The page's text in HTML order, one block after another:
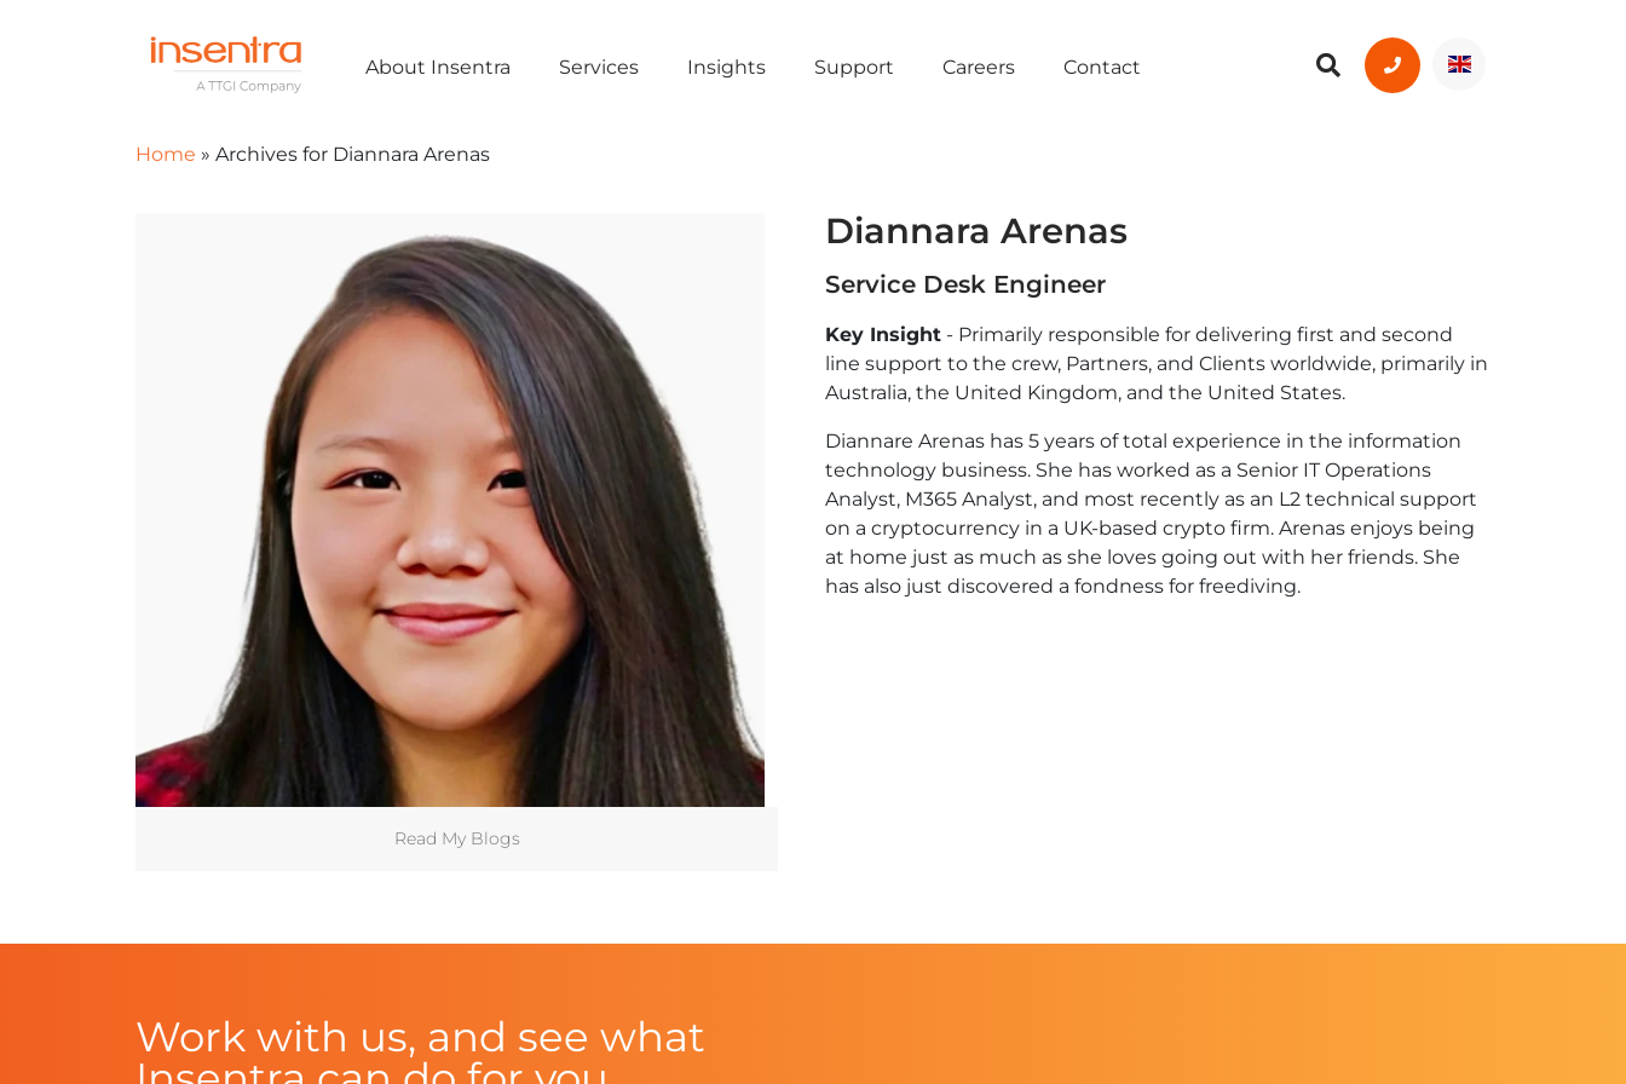
About Insentra Services Insights Support Careers Contact
Home » Archives for Diannara Arenas
Read My Blogs
Diannara Arenas
Service Desk Engineer
Key Insight - Primarily responsible for delivering first and second
line support to the crew, Partners, and Clients worldwide, primarily in
Australia, the United Kingdom, and the United States.
Diannare Arenas has 5 years of total experience in the information
technology business. She has worked as a Senior IT Operations
Analyst, M365 Analyst, and most recently as an L2 technical support
on a cryptocurrency in a UK-based crypto firm. Arenas enjoys being
at home just as much as she loves going out with her friends. She
has also just discovered a fondness for freediving.
Work with us, and see what